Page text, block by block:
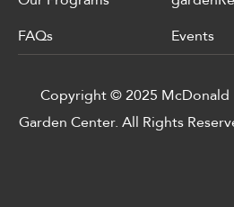
FAQs
Events
Copyright © 2025 McDonald
Garden Center. All Rights